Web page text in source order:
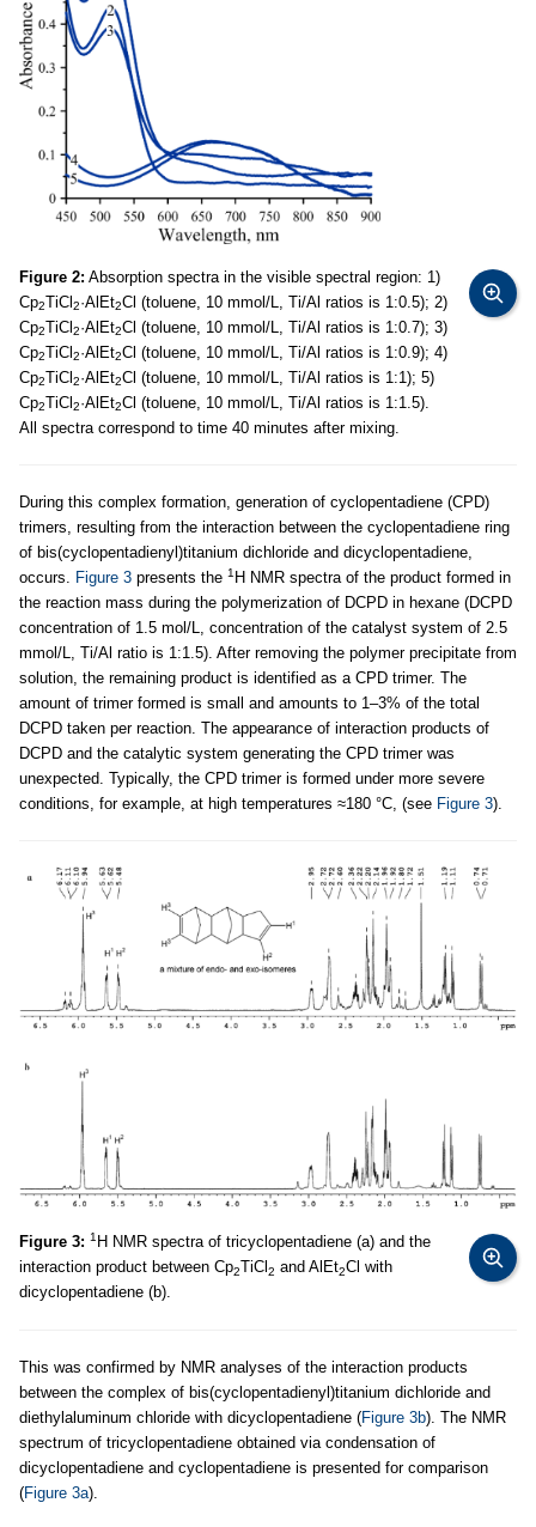
Figure 2: Absorption spectra in the visible spectral region: 1)
Cp2TiCl 2·AlEt2Cl (toluene, 10 mmol/L, Ti/Al ratios is 1:0.5); 2)
Cp2TiCl 2·AlEt2Cl (toluene, 10 mmol/L, Ti/Al ratios is 1:0.7); 3)
Cp2TiCl 2·AlEt2Cl (toluene, 10 mmol/L, Ti/Al ratios is 1:0.9); 4)
Cp2TiCl 2·AlEt2Cl (toluene, 10 mmol/L, Ti/Al ratios is 1:1); 5)
Cp2TiCl 2·AlEt2Cl (toluene, 10 mmol/L, Ti/Al ratios is 1:1.5).
All spectra correspond to time 40 minutes after mixing.
During this complex formation, generation of cyclopentadiene (CPD)
trimers, resulting from the interaction between the cyclopentadiene ring
of bis(cyclopentadienyl)titanium dichloride and dicyclopentadiene,
occurs. Figure 3 presents the 1 Н NMR spectra of the product formed in
the reaction mass during the polymerization of DCPD in hexane (DCPD
concentration of 1.5 mol/L, concentration of the catalyst system of 2.5
mmol/L, Ti/Al ratio is 1:1.5). After removing the polymer precipitate from
solution, the remaining product is identified as a CPD trimer. The
amount of trimer formed is small and amounts to 1–3% of the total
DCPD taken per reaction. The appearance of interaction products of
DCPD and the catalytic system generating the CPD trimer was
unexpected. Typically, the CPD trimer is formed under more severe
conditions, for example, at high temperatures ≈180 °C, (see Figure 3).
Figure 3: 1 Н NMR spectra of tricyclopentadiene (a) and the
interaction product between Cp2TiCl 2 and AlEt2Cl with
dicyclopentadiene (b).
This was confirmed by NMR analyses of the interaction products
between the complex of bis(cyclopentadienyl)titanium dichloride and
diethylaluminum chloride with dicyclopentadiene (Figure 3b). The NMR
spectrum of tricyclopentadiene obtained via condensation of
dicyclopentadiene and cyclopentadiene is presented for comparison
(Figure 3a).